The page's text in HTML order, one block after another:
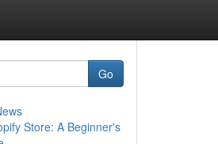
Go
Store: A Beginner's